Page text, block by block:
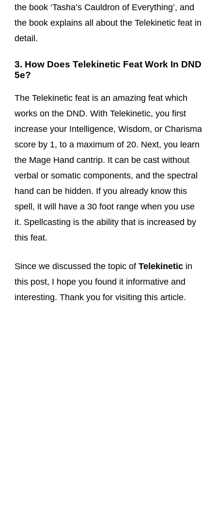
the book ‘Tasha’s Cauldron of Everything’, and
the book explains all about the Telekinetic feat in
detail.
3. How Does Telekinetic Feat Work In DND
5e?
The Telekinetic feat is an amazing feat which
works on the DND. With Telekinetic, you first
increase your Intelligence, Wisdom, or Charisma
score by 1, to a maximum of 20. Next, you learn
the Mage Hand cantrip. It can be cast without
verbal or somatic components, and the spectral
hand can be hidden. If you already know this
spell, it will have a 30 foot range when you use
it. Spellcasting is the ability that is increased by
this feat.
Since we discussed the topic of Telekinetic in
this post, I hope you found it informative and
interesting. Thank you for visiting this article.